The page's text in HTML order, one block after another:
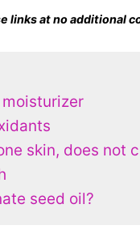
links at no additional
skin, does not
seed oil?